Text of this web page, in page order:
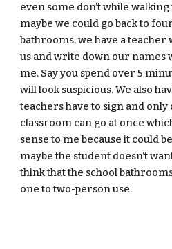
even some don’t while
maybe we could go back to
bathrooms, we have a teacher
us and write down our names
me. Say you spend over 5
will look suspicious. We also
teachers have to sign and
classroom can go at once
sense to me because it could
maybe the student doesn’t
think that the school
one to two-person use.